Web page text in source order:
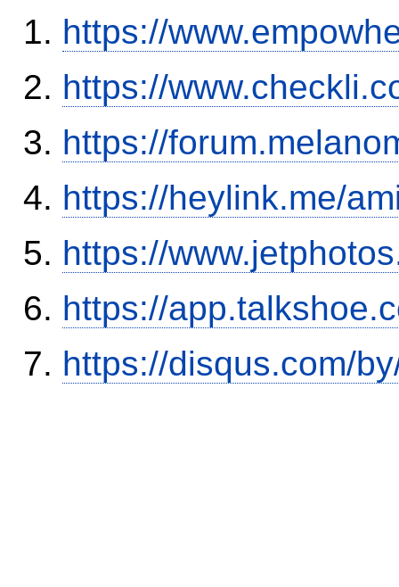
https://
https://
https://
https://heylink.me/
https://
https://
https://disqus.com/